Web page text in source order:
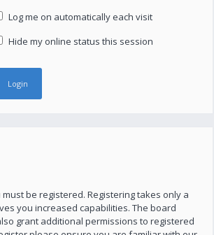
Log me on automatically each visit
Hide my online status this session
be registered. Registering takes only a
you increased capabilities. The board
grant additional permissions to registered